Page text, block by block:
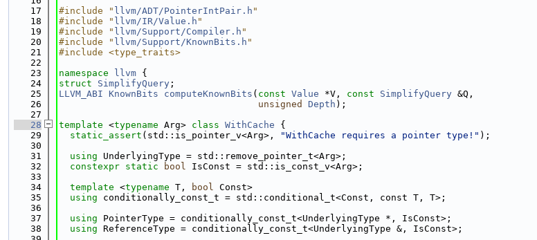
   17
#include " llvm/ADT/PointerIntPair.h "
   18
#include " llvm/IR/Value.h "
   19
#include " llvm/Support/Compiler.h "
   20
#include " llvm/Support/KnownBits.h "
   21
#include <type_traits>
   22
   23
namespace llvm {
   24
struct SimplifyQuery ;
   25
LLVM_ABI KnownBits computeKnownBits ( const Value *V, const SimplifyQuery &Q,
   26
unsigned Depth );
   27
   28
template <typename Arg> class WithCache {
   29
static_assert (std::is_pointer_v<Arg>, "WithCache requires a pointer type!" );
   30
   31
using UnderlyingType = std::remove_pointer_t<Arg>;
   32
constexpr static bool IsConst = std::is_const_v<Arg>;
   33
   34
template <typename T, bool Const>
   35
using conditionally_const_t = std::conditional_t<Const, const T, T>;
   36
   37
using PointerType = conditionally_const_t<UnderlyingType *, IsConst>;
   38
using ReferenceType = conditionally_const_t<UnderlyingType &, IsConst>;